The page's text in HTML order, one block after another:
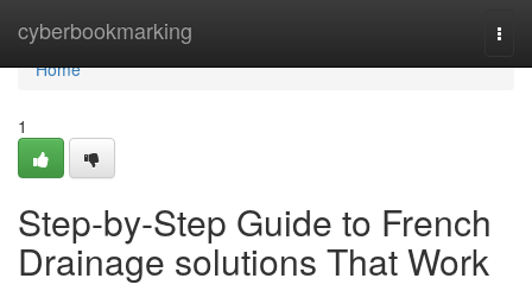
cyberbookmarking
Home
Home
1
Step-by-Step Guide to French
Drainage solutions That Work